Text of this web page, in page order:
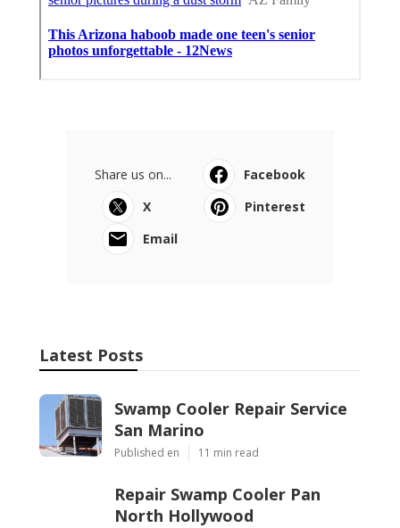
Share us on...
Facebook
X
Pinterest
Email
Latest Posts
Swamp Cooler Repair Service
San Marino
Published en 11 min read
Repair Swamp Cooler Pan
North Hollywood